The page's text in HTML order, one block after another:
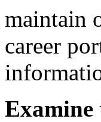
maintain
career
Examine